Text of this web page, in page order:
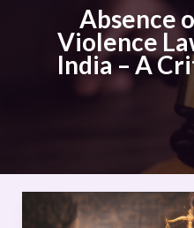
Absence
Violence
India – A
Absence